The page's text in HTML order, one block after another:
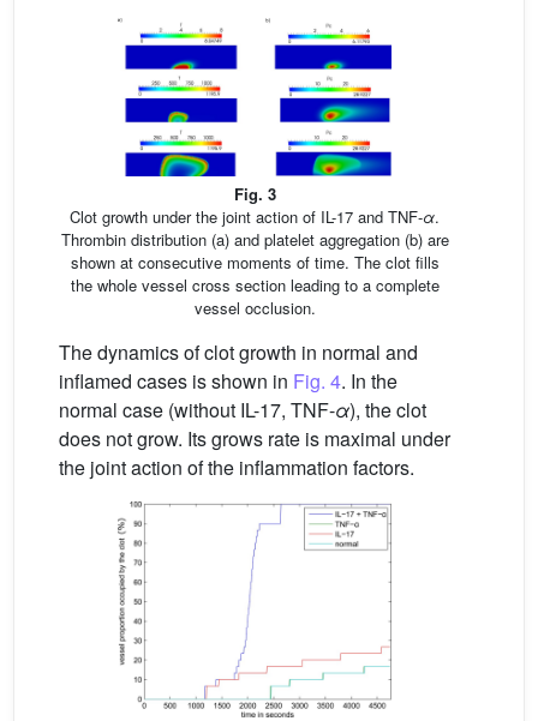
Fig. 3
Clot growth under the joint action of IL-17 and TNF-α.
Thrombin distribution (a) and platelet aggregation (b) are
shown at consecutive moments of time. The clot fills
the whole vessel cross section leading to a complete
vessel occlusion.
The dynamics of clot growth in normal and
inflamed cases is shown in Fig. 4. In the
normal case (without IL-17, TNF-α), the clot
does not grow. Its grows rate is maximal under
the joint action of the inflammation factors.